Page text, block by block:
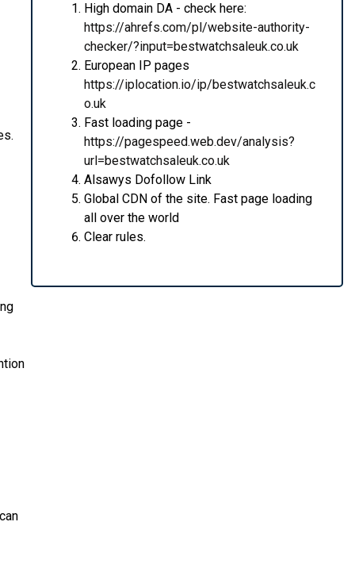
High domain DA - check here:
https://ahrefs.com/pl/website-authority-
checker/?input=bestwatchsaleuk.co.uk
European IP pages
https://iplocation.io/ip/bestwatchsaleuk.c
o.uk
Fast loading page -
https://pagespeed.web.dev/analysis?
url=bestwatchsaleuk.co.uk
Alsawys Dofollow Link
Global CDN of the site. Fast page loading
all over the world
Clear rules.